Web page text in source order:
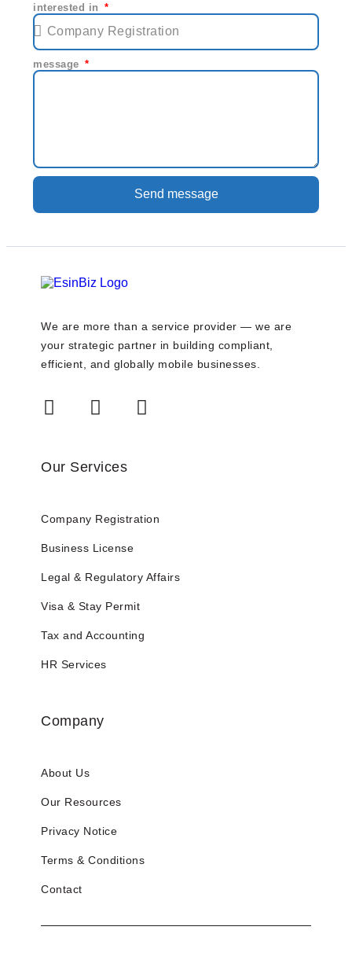
interested in
message
Send message
We are more than a service provider — we are
your strategic partner in building compliant,
efficient, and globally mobile businesses.
Our Services
Company Registration
Business License
Legal & Regulatory Affairs
Visa & Stay Permit
Tax and Accounting
HR Services
Company
About Us
Our Resources
Privacy Notice
Terms & Conditions
Contact